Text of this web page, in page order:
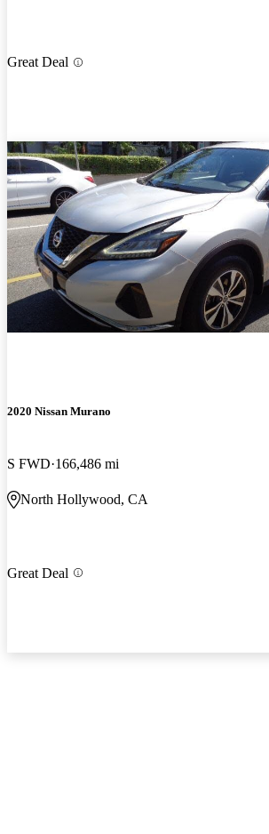
Great Deal
2020 Nissan Murano
S FWD 166,486 mi
North Hollywood, CA
Great Deal